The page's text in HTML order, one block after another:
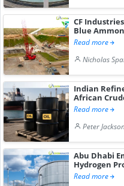
CF
Blue
Read more
Nicholas
Indian
African
Read more
Peter
Abu Dhabi
Hydrogen
Read more